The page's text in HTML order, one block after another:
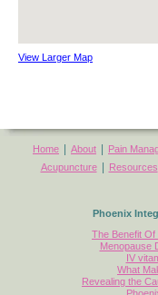
View Larger Map
Home | About | Pain
Acupuncture | Resources
Phoenix
The Benefit
Menopause
IV
What
Revealing the